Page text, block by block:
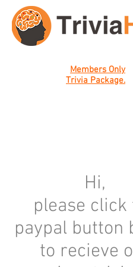
Members Only
Trivia Package.
Hi,
please click
paypal button
to recieve